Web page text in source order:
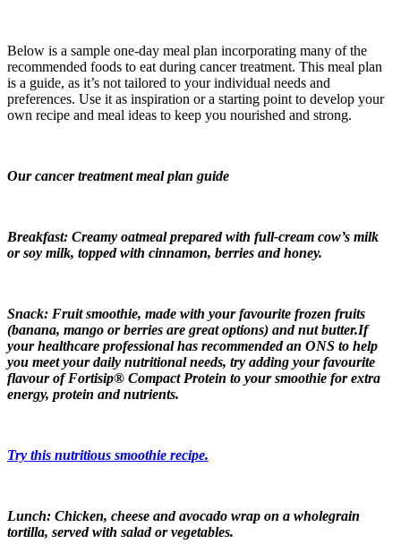
Below is a sample one-day meal plan incorporating many of the
recommended foods to eat during cancer treatment. This meal plan
is a guide, as it’s not tailored to your individual needs and
preferences. Use it as inspiration or a starting point to develop your
own recipe and meal ideas to keep you nourished and strong.
Our cancer treatment meal plan guide
Breakfast: Creamy oatmeal prepared with full-cream cow’s milk
or soy milk, topped with cinnamon, berries and honey.
Snack: Fruit smoothie, made with your favourite frozen fruits
(banana, mango or berries are great options) and nut butter.If
your healthcare professional has recommended an ONS to help
you meet your daily nutritional needs, try adding your favourite
flavour of Fortisip® Compact Protein to your smoothie for extra
energy, protein and nutrients.
Try this nutritious smoothie recipe.
Lunch: Chicken, cheese and avocado wrap on a wholegrain
tortilla, served with salad or vegetables.